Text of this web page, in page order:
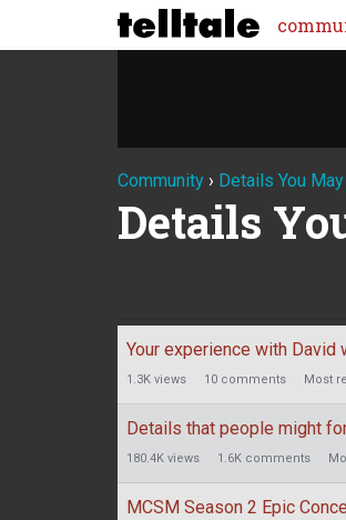
Community › Details You
Details
Discussion
List
Your experience with David
1.3K views 10 comments Most
Details that people might
180.4K views 1.6K comments
MCSM Season 2 Epic